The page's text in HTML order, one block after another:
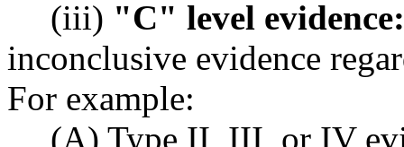
(iii) "C" level evidence:
inconclusive evidence
For example:
(A) Type II, III, or IV